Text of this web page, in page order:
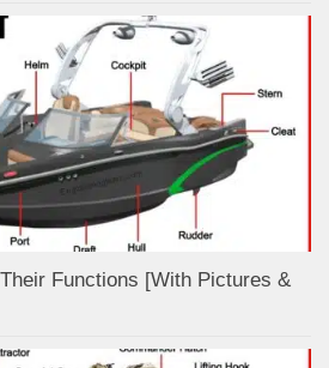
Functions [With Pictures &